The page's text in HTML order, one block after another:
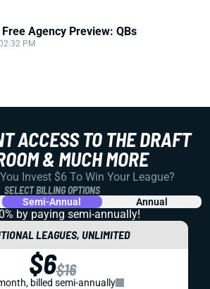
Agency Preview: QBs
PM
ACCESS TO THE DRAFT
& MUCH MORE
Invest $6 To Win Your League?
SELECT BILLING OPTIONS
Semi-Annual Annual
by paying semi-annually!
LEAGUES, UNLIMITED
$6$16
billed semi-annually